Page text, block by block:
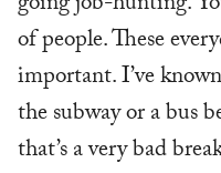
of people. These
important. I’ve
the subway or a bus
that’s a very bad